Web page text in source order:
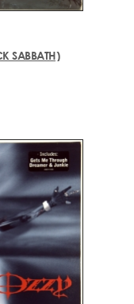
SABBATH)